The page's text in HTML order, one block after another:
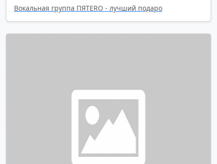
Вокальная группа ПЯТЕRO - лучший подаро